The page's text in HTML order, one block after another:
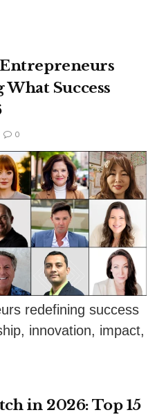
eyesight challenges.
Success
0
redefining success
innovation, impact,
in 2026: Top 15